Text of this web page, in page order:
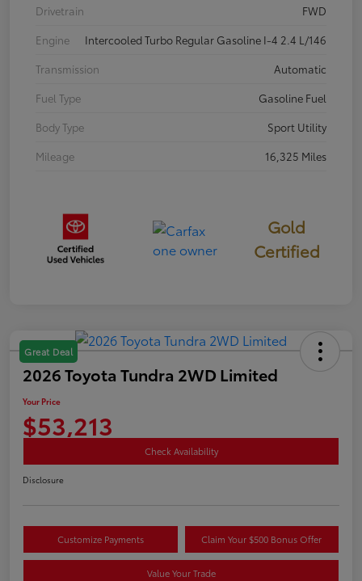
Drivetrain
FWD
Engine
Intercooled Turbo Regular Gasoline I-4 2.4 L/146
Transmission
Automatic
Fuel Type
Gasoline Fuel
Body Type
Sport Utility
Mileage
16,325 Miles
Gold
Certified
Great Deal
2026 Toyota Tundra 2WD Limited
Your Price
$53,213
Check Availability
Disclosure
Customize Payments Claim Your $500 Bonus Offer
Value Your Trade